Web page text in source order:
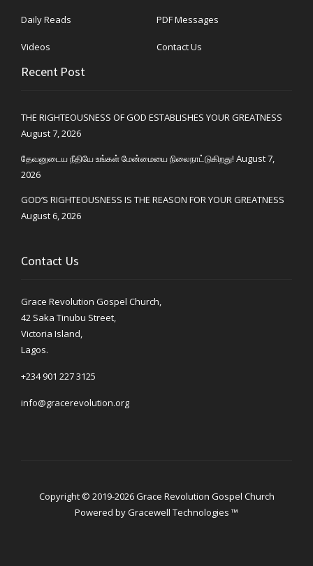
Daily Reads PDF Messages
Videos Contact Us
Recent Post
THE RIGHTEOUSNESS OF GOD ESTABLISHES YOUR GREATNESS
August 7, 2026
தேவனுடைய நீதியே உங்கள் மேன்மையை நிலைநாட்டுகிறது! August 7,
2026
GOD’S RIGHTEOUSNESS IS THE REASON FOR YOUR GREATNESS
August 6, 2026
Contact Us
Grace Revolution Gospel Church,
42 Saka Tinubu Street,
Victoria Island,
Lagos.
+234 901 227 3125
info@gracerevolution.org
Copyright © 2019-2026 Grace Revolution Gospel Church
Powered byGracewell Technologies ™